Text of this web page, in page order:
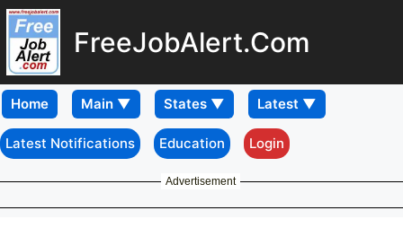
FreeJobAlert.Com
Home
Latest Notifications Education Login
Advertisement